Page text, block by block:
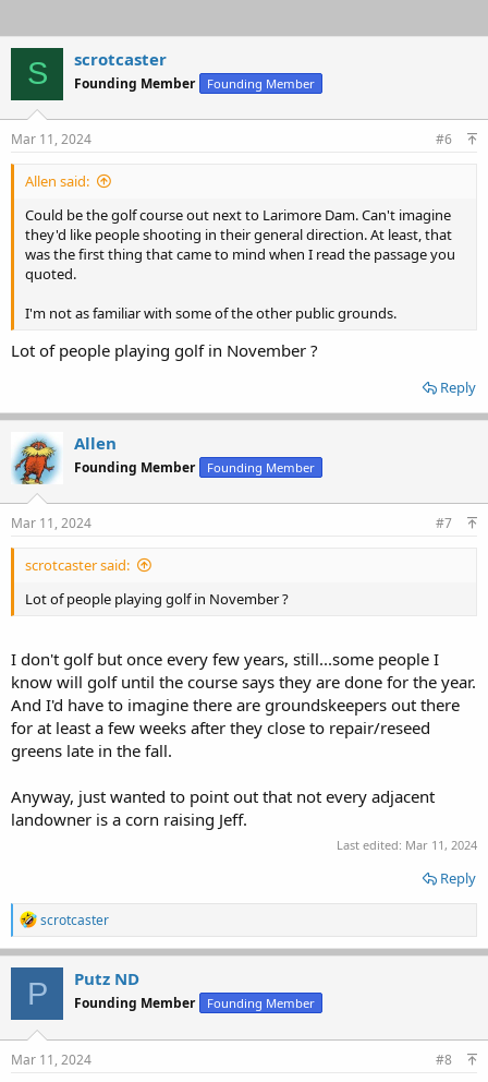
S scrotcaster
Founding Member Founding Member
Mar 11, 2024 #6
Allen said:
Could be the golf course out next to Larimore Dam. Can't imagine
they'd like people shooting in their general direction. At least, that
was the first thing that came to mind when I read the passage you
quoted.
I'm not as familiar with some of the other public grounds.
Lot of people playing golf in November ?
Reply
Allen
Founding Member Founding Member
Mar 11, 2024 #7
scrotcaster said:
Lot of people playing golf in November ?
I don't golf but once every few years, still...some people I
know will golf until the course says they are done for the year.
And I'd have to imagine there are groundskeepers out there
for at least a few weeks after they close to repair/reseed
greens late in the fall.
Anyway, just wanted to point out that not every adjacent
landowner is a corn raising Jeff.
Last edited: Mar 11, 2024
Reply
R
e
a
c
t
o
n
s
scrotcaster
P Putz ND
Founding Member Founding Member
Mar 11, 2024 #8